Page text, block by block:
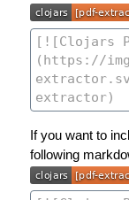
If you want to
following